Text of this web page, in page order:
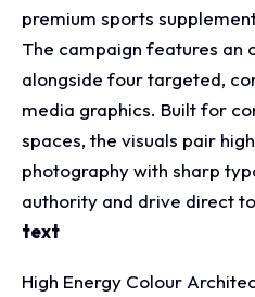
premium sports
The campaign features an
alongside four targeted,
media graphics. Built for
spaces, the visuals pair
photography with sharp
authority and drive direct to
text
High Energy Colour